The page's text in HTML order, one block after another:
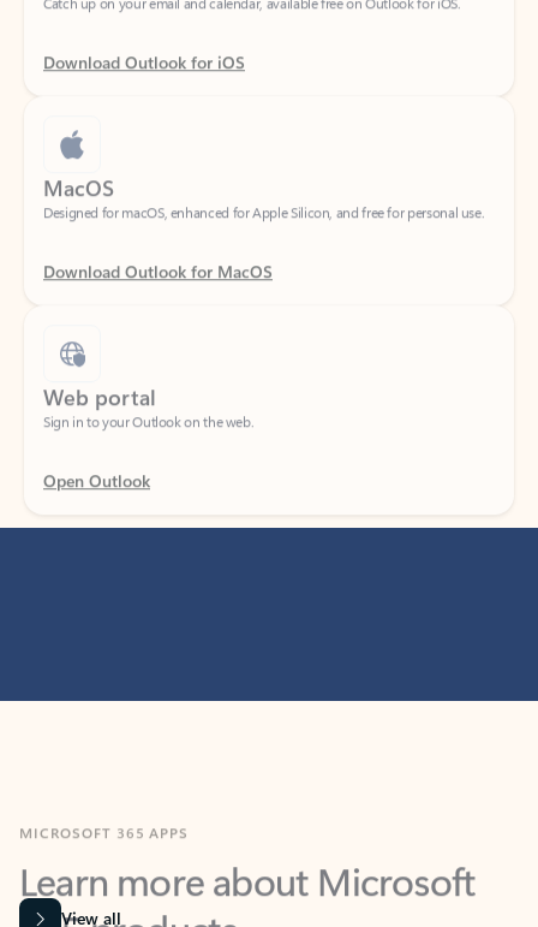
Download Outlook for iOS
MacOS
Designed for macOS, enhanced for Apple Silicon, and free for personal use.
Download Outlook for MacOS
Web portal
Sign in to your Outlook on the web.
Open Outlook
Learn more about Microsoft
365 products
View all